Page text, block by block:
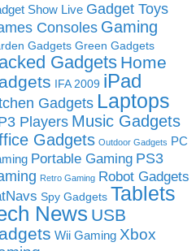
Show Live Gadget Toys
Consoles Gaming
Gadgets Green Gadgets
Gadgets Home
IFA 2009 iPad
Gadgets Laptops
Players Music Gadgets
Gadgets Outdoor Gadgets PC
Portable Gaming PS3
Retro Gaming Robot Gadgets
Spy Gadgets Tablets
News USB
Wii Gaming Xbox